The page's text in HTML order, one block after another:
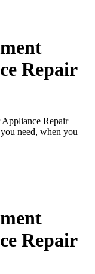
Repair
Repair
need, when you
Repair